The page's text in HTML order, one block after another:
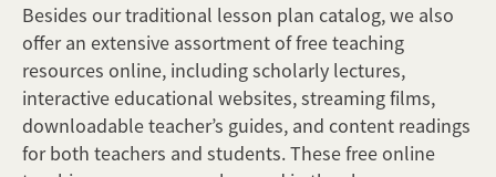
Besides our traditional lesson plan catalog, we also
offer an extensive assortment of free teaching
resources online, including scholarly lectures,
interactive educational websites, streaming films,
downloadable teacher’s guides, and content readings
for both teachers and students. These free online